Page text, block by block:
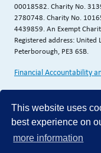
This website uses
best experience on
more information
00018582. Charity No.
2780748. Charity No.
4439859. An Exempt
Registered address:
Peterborough, PE3 6SB.
Financial Accountability